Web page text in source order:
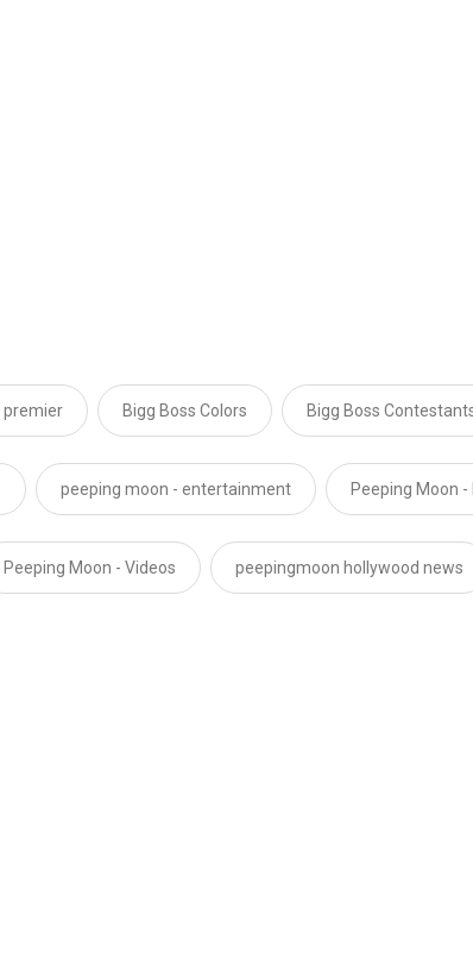
premier Bigg Boss Colors Bigg Boss
peeping moon - entertainment Peeping Moon
Peeping Moon - Videos peepingmoon hollywood news